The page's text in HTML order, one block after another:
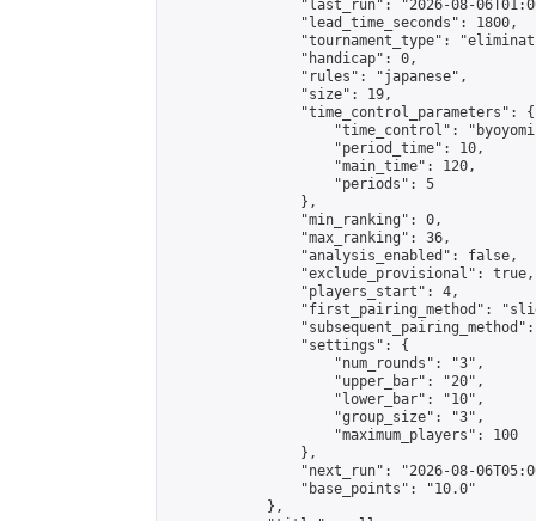
"last_run": "2026-08-
                "lead_time_seconds": 1800,
"tournament_type":
                "handicap": 0,
                "rules": "japanese",
                "size": 19,
                "time_control_parameters": {
"time_control":
                    "period_time": 10,
                    "main_time": 120,
                    "periods": 5
                },
                "min_ranking": 0,
                "max_ranking": 36,
                "analysis_enabled": false,
                "exclude_provisional": true,
                "players_start": 4,
"first_pairing_method":
                "settings": {
                    "num_rounds": "3",
                    "upper_bar": "20",
                    "lower_bar": "10",
                    "group_size": "3",
                    "maximum_players": 100
                },
"next_run": "2026-08-
                "base_points": "10.0"
            },